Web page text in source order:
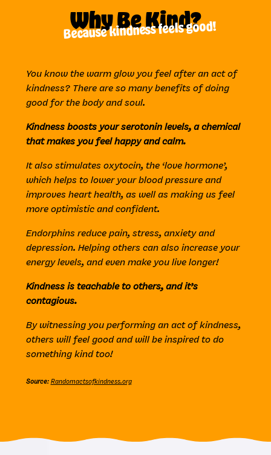
Why Be Kind?
Because kindness feels good!
You know the warm glow you feel after an act of
kindness? There are so many benefits of doing
good for the body and soul.
Kindness boosts your serotonin levels, a chemical
that makes you feel happy and calm.
It also stimulates oxytocin, the ‘love hormone’,
which helps to lower your blood pressure and
improves heart health, as well as making us feel
more optimistic and confident.
Endorphins reduce pain, stress, anxiety and
depression. Helping others can also increase your
energy levels, and even make you live longer!
Kindness is teachable to others, and it’s
contagious.
By witnessing you performing an act of kindness,
others will feel good and will be inspired to do
something kind too!
Source: Randomactsofkindness.org